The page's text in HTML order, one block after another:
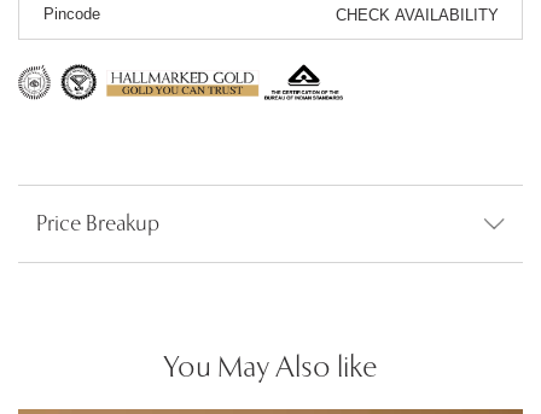
CHECK AVAILABILITY
Price Breakup
You May Also like